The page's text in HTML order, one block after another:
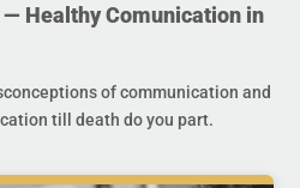
Healthy Comunication in
of communication and
till death do you part.